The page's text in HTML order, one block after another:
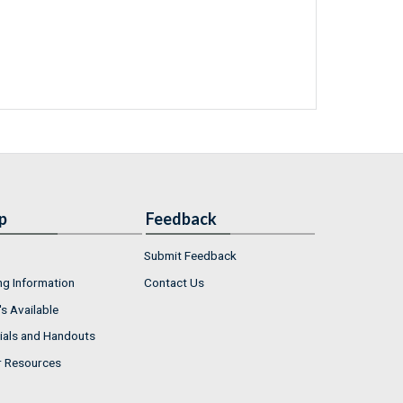
Information
Available
and Handouts
Resources
Feedback
Submit Feedback
Contact Us